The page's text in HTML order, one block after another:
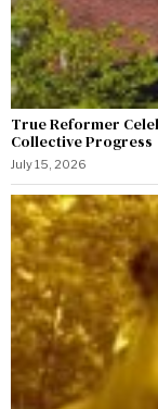
True Reformer
Collective Progress
July 15, 2026